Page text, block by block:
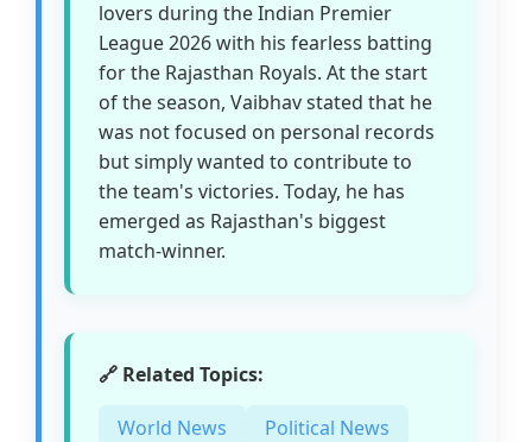
lovers during the Indian Premier
League 2026 with his fearless batting
for the Rajasthan Royals. At the start
of the season, Vaibhav stated that he
was not focused on personal records
but simply wanted to contribute to
the team's victories. Today, he has
emerged as Rajasthan's biggest
match-winner.
🔗 Related Topics:
World News
Political News